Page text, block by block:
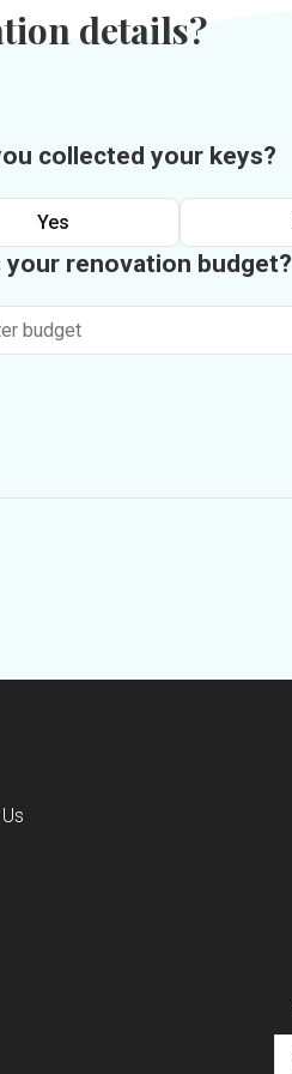
details?
collected your keys?
Yes
your renovation budget?